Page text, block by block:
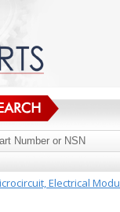
Electrical